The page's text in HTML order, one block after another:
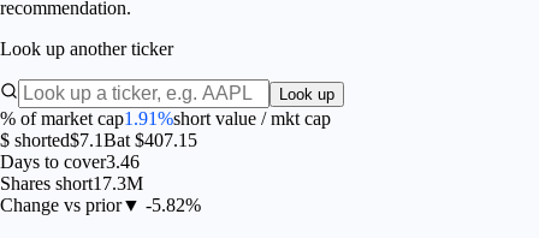
recommendation.
Look up another ticker
Look up
% of market cap1.91%short value / mkt cap
$ shorted$7.1Bat $407.15
Days to cover3.46
Shares short17.3M
Change vs prior▼ -5.82%